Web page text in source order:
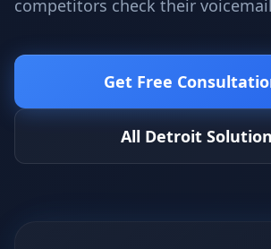
Dominate AI search results Own
competitors check their
Get Free
All Detroit